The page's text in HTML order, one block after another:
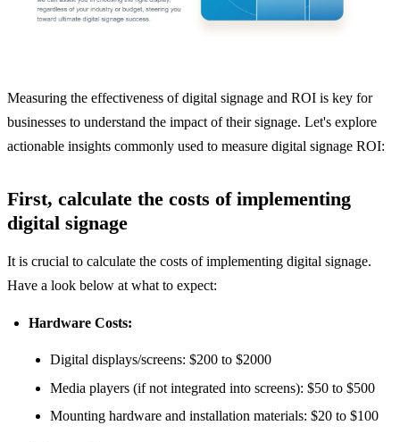
Measuring the effectiveness of digital signage and ROI is key for
businesses to understand the impact of their signage. Let's explore
actionable insights commonly used to measure digital signage ROI:
First, calculate the costs of implementing
digital signage
It is crucial to calculate the costs of implementing digital signage.
Have a look below at what to expect:
Hardware Costs:
Digital displays/screens: $200 to $2000
Media players (if not integrated into screens): $50 to $500
Mounting hardware and installation materials: $20 to $100